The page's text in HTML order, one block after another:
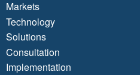
Markets
Technology
Solutions
Consultation
Implementation